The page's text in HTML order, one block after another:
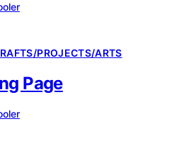
PROJECTS/ARTS
Page